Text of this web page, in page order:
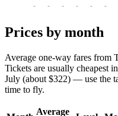
- - - - - -
Prices by month
Average one-way fares from
Tickets are usually cheapest
July (about $322) — use the
time to fly.
Average